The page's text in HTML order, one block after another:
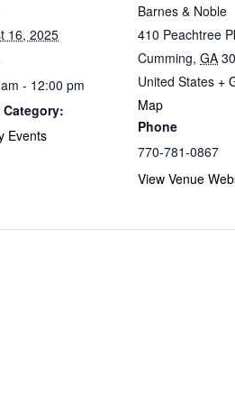
16, 2025
- 12:00 pm
Category:
Events
Barnes & Noble
410 Peachtree
Cumming, GA
United States +
Map
Phone
770-781-0867
View Venue